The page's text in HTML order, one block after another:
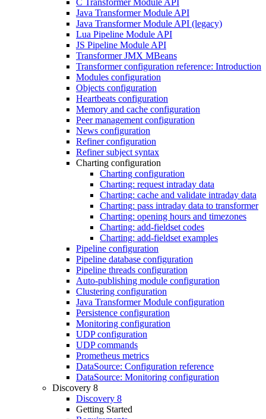
C Transformer Module API
Java Transformer Module API
Java Transformer Module API (legacy)
Lua Pipeline Module API
JS Pipeline Module API
Transformer JMX MBeans
Transformer configuration reference: Introduction
Modules configuration
Objects configuration
Heartbeats configuration
Memory and cache configuration
Peer management configuration
News configuration
Refiner configuration
Refiner subject syntax
Charting configuration
Charting configuration
Charting: request intraday data
Charting: cache and validate intraday data
Charting: pass intraday data to transformer
Charting: opening hours and timezones
Charting: add-fieldset codes
Charting: add-fieldset examples
Pipeline configuration
Pipeline database configuration
Pipeline threads configuration
Auto-publishing module configuration
Clustering configuration
Java Transformer Module configuration
Persistence configuration
Monitoring configuration
UDP configuration
UDP commands
Prometheus metrics
DataSource: Configuration reference
DataSource: Monitoring configuration
Discovery 8
Discovery 8
Getting Started